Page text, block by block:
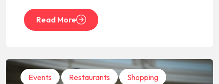
Read More
Events Restaurants Shopping